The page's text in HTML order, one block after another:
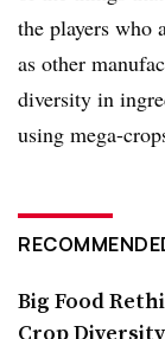
the players
as other
diversity in
using mega-
Big Food
Crop Diversity